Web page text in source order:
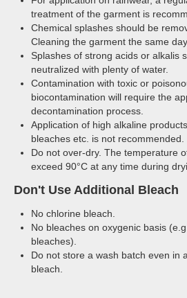
treatment of the garment is
Chemical splashes should be
Cleaning the garment the same
Splashes of strong acids or alkalis
neutralized with plenty of water.
Contamination with toxic or
biocontamination will require the
decontamination process.
Application of high alkaline
bleaches etc. is not recommended.
Do not over-dry. The temperature
exceed 90°C at any time during
Don't Use Additional Bleach
No chlorine bleach.
No bleaches on oxygenic basis
bleaches).
Do not store a wash batch even in
bleach.